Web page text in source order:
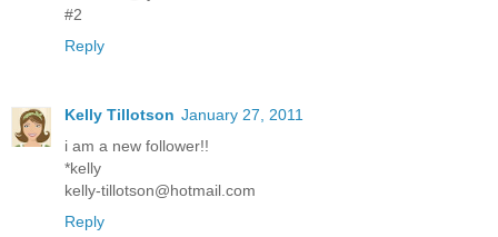
#2
Reply
Kelly Tillotson January 27, 2011
i am a new follower!!
*kelly
kelly-tillotson@hotmail.com
Reply